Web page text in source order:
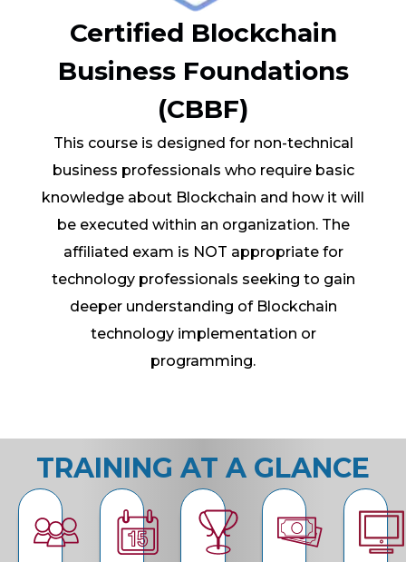
Certified Blockchain
Business Foundations
(CBBF)
This course is designed for non-technical
business professionals who require basic
knowledge about Blockchain and how it will
be executed within an organization. The
affiliated exam is NOT appropriate for
technology professionals seeking to gain
deeper understanding of Blockchain
technology implementation or
programming.
TRAINING AT A GLANCE